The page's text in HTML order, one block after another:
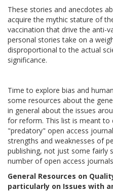
These stories and anecdotes
acquire the mythic stature of
vaccination that drive the anti-
personal stories take on a
disproportional to the actual
significance.
Time to explore bias and
some resources about the
in general about the issues
for reform. This list is meant
"predatory" open access
strengths and weaknesses of
publishing, not just some fairly
number of open access
General Resources on
particularly on Issues with